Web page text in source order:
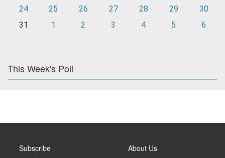
24
25 26 27 28 29
30
31
1 2 3 4 5 6
This Week's Poll
Subscribe About Us